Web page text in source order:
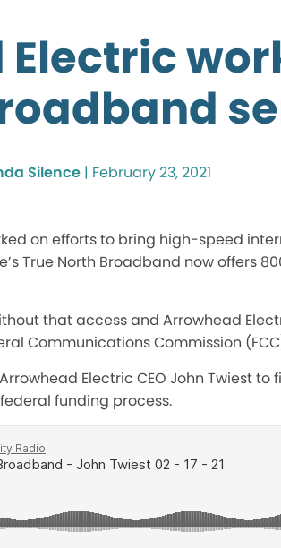
Silence| February 23, 2021
on efforts to bring high-speed
True North Broadband now offers
that access and Arrowhead
Communications Commission
Electric CEO John Twiest
funding process.